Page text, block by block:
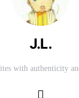
J.L.
with authenticity